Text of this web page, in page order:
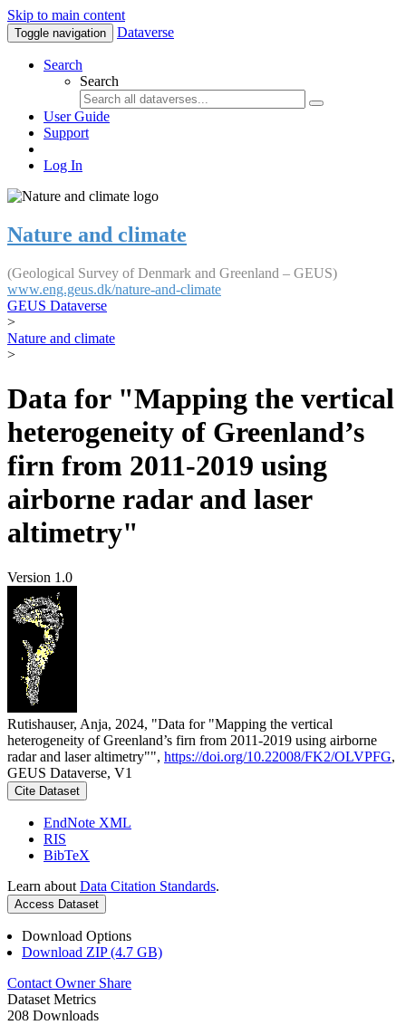
Skip to main content
Toggle navigation Dataverse
Search
Search
User Guide
Support
Log In
Nature and climate
(Geological Survey of Denmark and Greenland – GEUS)
www.eng.geus.dk/nature-and-climate
GEUS Dataverse
>
Nature and climate
>
Data for "Mapping the vertical
heterogeneity of Greenland’s
firn from 2011-2019 using
airborne radar and laser
altimetry"
Version 1.0
Rutishauser, Anja, 2024, "Data for "Mapping the vertical
heterogeneity of Greenland’s firn from 2011-2019 using airborne
radar and laser altimetry"", https://doi.org/10.22008/FK2/OLVPFG,
GEUS Dataverse, V1
Cite Dataset
EndNote XML
RIS
BibTeX
Learn about Data Citation Standards.
Access Dataset
Download Options
Download ZIP (4.7 GB)
Contact Owner Share
Dataset Metrics
208 Downloads